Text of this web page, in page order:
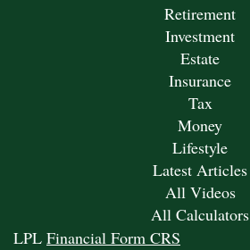
Retirement
Investment
Estate
Insurance
Tax
Money
Lifestyle
Latest Articles
All Videos
All Calculators
LPL Financial Form CRS